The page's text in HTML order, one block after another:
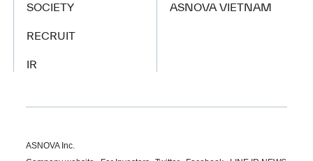
SOCIETY
RECRUIT
IR
ASNOVA VIETNAM
ASNOVA Inc.